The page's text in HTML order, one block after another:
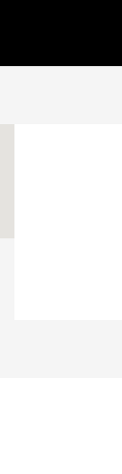
This
Do you